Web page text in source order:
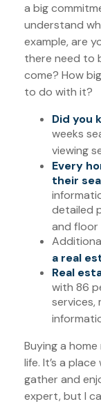
a big
understand
example, are
there need to
come? How
to do with it?
Did you
weeks
viewing
Every
their
detailed
and floor
a real
Real
with 86
services,
Buying a
life. It’s a
gather and
expert, but I